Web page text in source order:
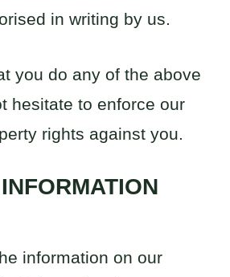
in writing by us.
you do any of the above
hesitate to enforce our
rights against you.
information on our